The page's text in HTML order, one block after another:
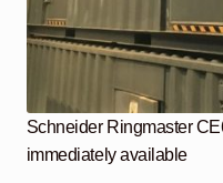
Schneider Ringmaster
immediately available